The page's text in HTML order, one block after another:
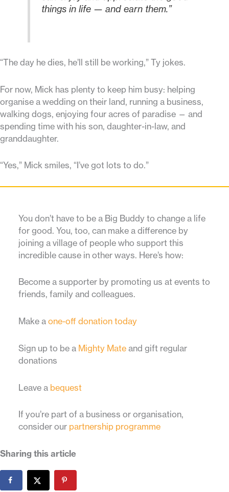
things in life — and earn them.”
“The day he dies, he’ll still be working,” Ty jokes.
For now, Mick has plenty to keep him busy: helping
organise a wedding on their land, running a business,
walking dogs, enjoying four acres of paradise — and
spending time with his son, daughter-in-law, and
granddaughter.
“Yes,” Mick smiles, “I’ve got lots to do.”
You don’t have to be a Big Buddy to change a life
for good. You, too, can make a difference by
joining a village of people who support this
incredible cause in other ways. Here’s how:
Become a supporter by promoting us at events to
friends, family and colleagues.
Make a one-off donation today
Sign up to be aMighty Mateand gift regular
donations
Leave a bequest
If you’re part of a business or organisation,
consider our partnership programme
Sharing this article